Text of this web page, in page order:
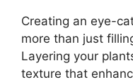
Creating an eye-
more than just
Layering your
texture that